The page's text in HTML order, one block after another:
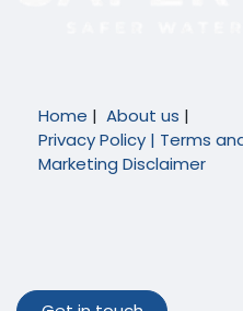
Home | About us |
Privacy Policy | Terms
Marketing Disclaimer